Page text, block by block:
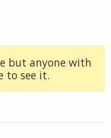
but anyone with
to see it.